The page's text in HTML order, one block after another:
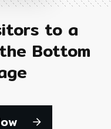
to a
Bottom